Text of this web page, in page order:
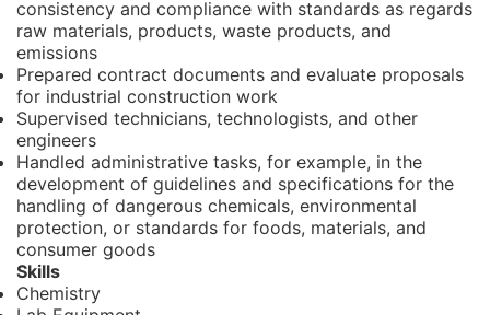
consistency and compliance with standards as regards
raw materials, products, waste products, and
emissions
Prepared contract documents and evaluate proposals
for industrial construction work
Supervised technicians, technologists, and other
engineers
Handled administrative tasks, for example, in the
development of guidelines and specifications for the
handling of dangerous chemicals, environmental
protection, or standards for foods, materials, and
consumer goods
Skills
Chemistry